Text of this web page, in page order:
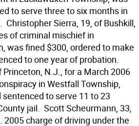
to serve three to six months in
Christopher Sierra, 19, of Bushkill,
of criminal mischief in
was fined $300, ordered to make
to one year of probation. 
Princeton, N.J., for a March 2006
in Westfall Township,
to serve 11 to 23
jail.  Scott Scheurmann, 33,
2005 charge of driving under the